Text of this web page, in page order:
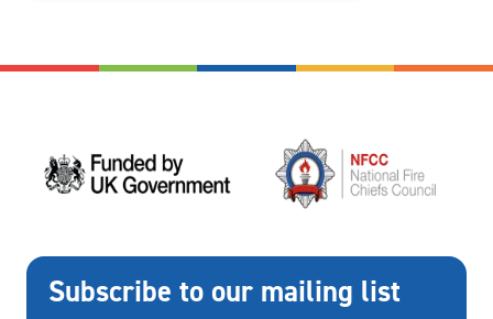
Subscribe to our mailing list